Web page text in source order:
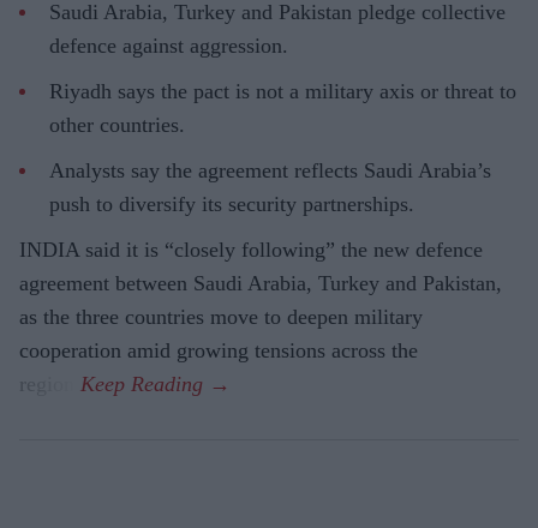
Saudi Arabia, Turkey and Pakistan pledge collective
defence against aggression.
Riyadh says the pact is not a military axis or threat to
other countries.
Analysts say the agreement reflects Saudi Arabia’s
push to diversify its security partnerships.
INDIA said it is “closely following” the new defence
agreement between Saudi Arabia, Turkey and Pakistan,
as the three countries move to deepen military
cooperation amid growing tensions across the